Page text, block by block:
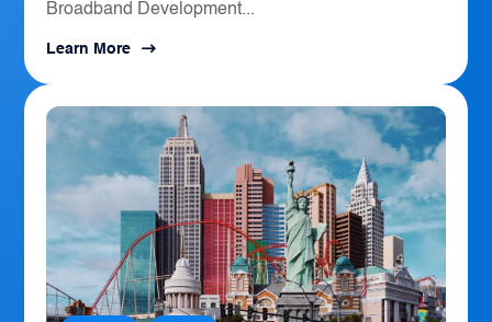
Broadband Development...
Learn More